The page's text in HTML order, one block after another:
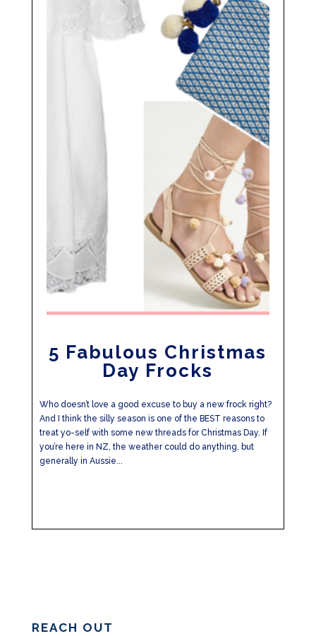
5 Fabulous Christmas
Day Frocks
Who doesn’t love a good excuse to buy a new frock right?
And I think the silly season is one of the BEST reasons to
treat yo-self with some new threads for Christmas Day. If
you’re here in NZ, the weather could do anything, but
generally in Aussie...
REACH OUT